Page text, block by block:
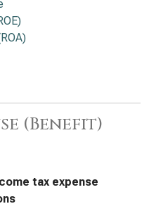
(Benefit)
tax expense